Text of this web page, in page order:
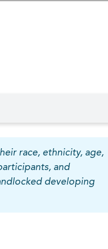
race, ethnicity, age,
and
developing